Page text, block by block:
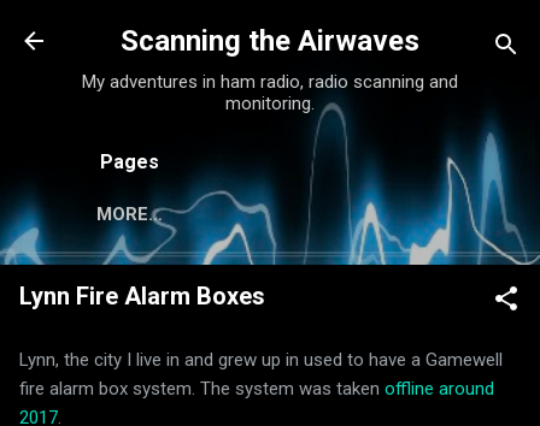
Skip to main content
Scanning the Airwaves
My adventures in ham radio, radio scanning and
monitoring.
Pages
MORE…
Lynn Fire Alarm Boxes
Lynn, the city I live in and grew up in used to have a Gamewell
fire alarm box system. The system was taken offline around
2017